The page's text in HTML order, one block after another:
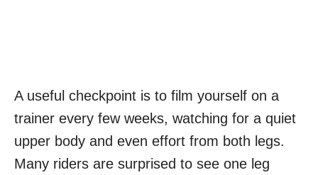
A useful checkpoint is to film yourself on a
trainer every few weeks, watching for a quiet
upper body and even effort from both legs.
Many riders are surprised to see one leg